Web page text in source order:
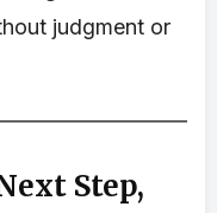
judgment or
Step,